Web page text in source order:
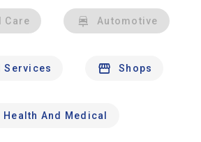
Care Automotive
Services Shops
Health And Medical